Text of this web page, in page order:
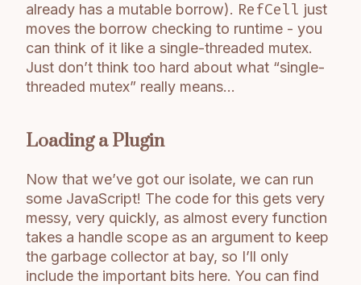
already has a mutable borrow). RefCell just
moves the borrow checking to runtime - you
can think of it like a single-threaded mutex.
Just don’t think too hard about what “single-
threaded mutex” really means…
Loading a Plugin
Now that we’ve got our isolate, we can run
some JavaScript! The code for this gets very
messy, very quickly, as almost every function
takes a handle scope as an argument to keep
the garbage collector at bay, so I’ll only
include the important bits here. You can find